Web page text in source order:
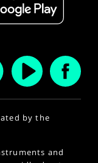
by the
and